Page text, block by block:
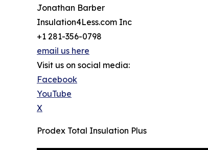
Jonathan Barber
Insulation4Less.com Inc
+1 281-356-0798
email us here
Visit us on social media:
Facebook
YouTube
X
Prodex Total Insulation Plus